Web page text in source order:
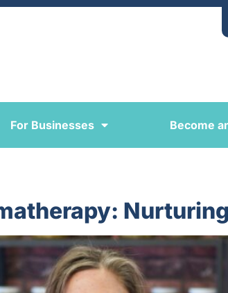
For Businesses Become